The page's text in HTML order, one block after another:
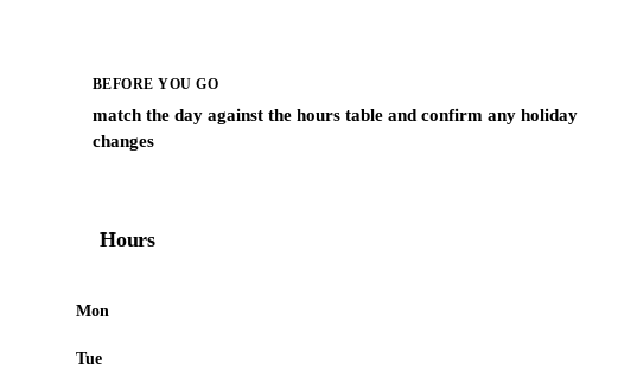
BEFORE YOU GO
match the day against the hours table and confirm any holiday
changes
Hours
Mon
Tue